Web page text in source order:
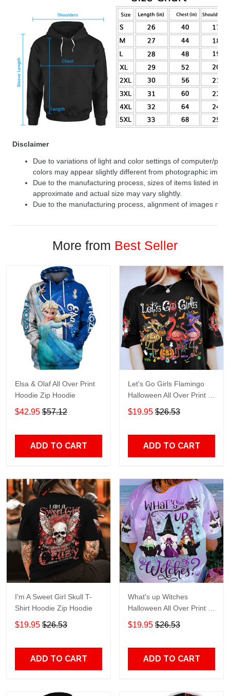
Disclaimer
Due to variations of light and color settings of computer/
colors may appear slightly different from photographic
Due to the manufacturing process, sizes of items listed in
approximate and actual size may vary slightly.
Due to the manufacturing process, alignment of images
More from Best Seller
Elsa & Olaf All Over Print
Hoodie Zip Hoodie
$42.95 $57.12
ADD TO CART
Let's Go Girls Flamingo
Halloween All Over Print T-
Shirt Hoodie
$19.95 $26.53
ADD TO CART
I'm A Sweet Girl Skull T-
Shirt Hoodie Zip Hoodie
$19.95 $26.53
ADD TO CART
What's up Witches
Halloween All Over Print T-
Shirt Hoodie
$19.95 $26.53
ADD TO CART